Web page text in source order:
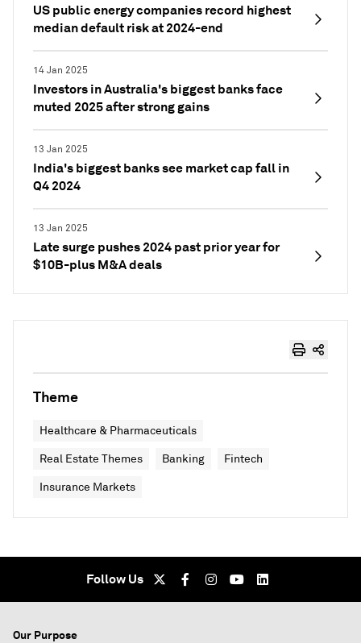
US public energy companies record highest
median default risk at 2024-end
14 Jan 2025
Investors in Australia's biggest banks face
muted 2025 after strong gains
13 Jan 2025
India's biggest banks see market cap fall in
Q4 2024
13 Jan 2025
Late surge pushes 2024 past prior year for
$10B-plus M&A deals
Theme
Healthcare & Pharmaceuticals
Real Estate Themes Banking Fintech
Insurance Markets
Follow Us
Our Purpose